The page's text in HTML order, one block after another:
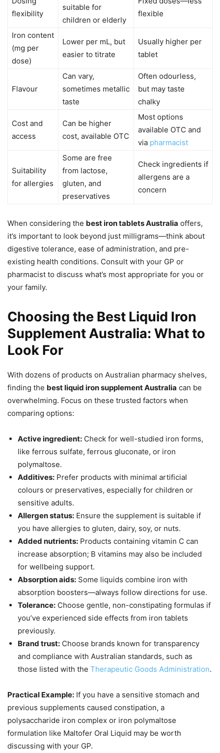
flexibility
suitable for
children or elderly
flexible
Iron content
(mg per
dose)
Lower per mL, but
easier to titrate
Usually higher per
tablet
Flavour
Can vary,
sometimes metallic
taste
Often odourless,
but may taste
chalky
Cost and
access
Can be higher
cost, available OTC
Most options
available OTC and
via pharmacist
Suitability
for allergies
Some are free
from lactose,
gluten, and
preservatives
Check ingredients if
allergens are a
concern
When considering the best iron tablets Australia offers,
it’s important to look beyond just milligrams—think about
digestive tolerance, ease of administration, and pre-
existing health conditions. Consult with your GP or
pharmacist to discuss what’s most appropriate for you or
your family.
Choosing the Best Liquid Iron
Supplement Australia: What to
Look For
With dozens of products on Australian pharmacy shelves,
finding the best liquid iron supplement Australia can be
overwhelming. Focus on these trusted factors when
comparing options:
Active ingredient: Check for well-studied iron forms,
like ferrous sulfate, ferrous gluconate, or iron
polymaltose.
Additives: Prefer products with minimal artificial
colours or preservatives, especially for children or
sensitive adults.
Allergen status: Ensure the supplement is suitable if
you have allergies to gluten, dairy, soy, or nuts.
Added nutrients: Products containing vitamin C can
increase absorption; B vitamins may also be included
for wellbeing support.
Absorption aids: Some liquids combine iron with
absorption boosters—always follow directions for use.
Tolerance: Choose gentle, non-constipating formulas if
you’ve experienced side effects from iron tablets
previously.
Brand trust: Choose brands known for transparency
and compliance with Australian standards, such as
those listed with the Therapeutic Goods Administration.
Practical Example: If you have a sensitive stomach and
previous supplements caused constipation, a
polysaccharide iron complex or iron polymaltose
formulation like Maltofer Oral Liquid may be worth
discussing with your GP.